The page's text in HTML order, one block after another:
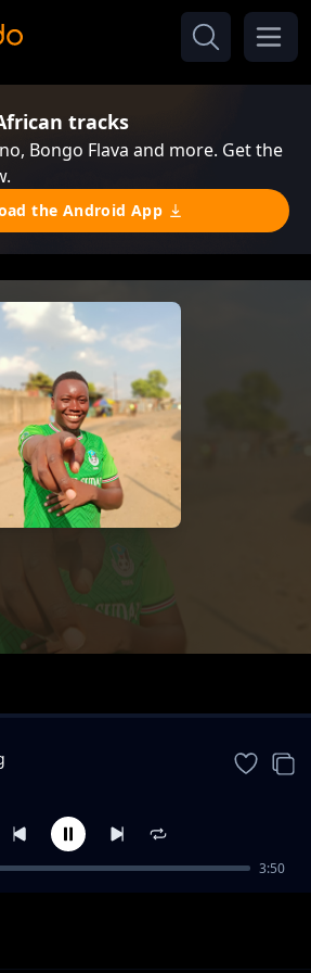
tracks
Bongo Flava and more. Get the
the Android App
Boii 3:50